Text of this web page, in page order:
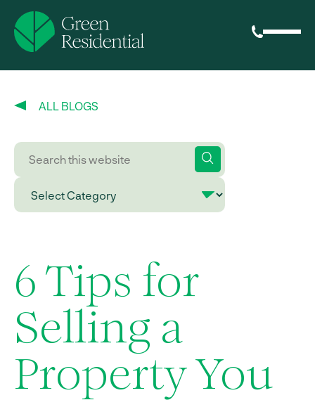
ALL BLOGS
6 Tips for
Selling a
Property You